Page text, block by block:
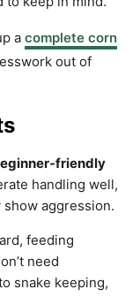
a complete corn
out of
friendly
handling well,
aggression.
feeding
need
snake keeping,